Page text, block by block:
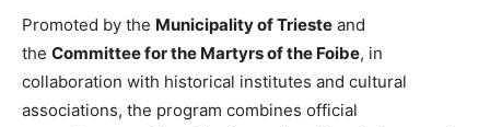
Promoted by the Municipality of Trieste and
the Committee for the Martyrs of the Foibe, in
collaboration with historical institutes and cultural
associations, the program combines official